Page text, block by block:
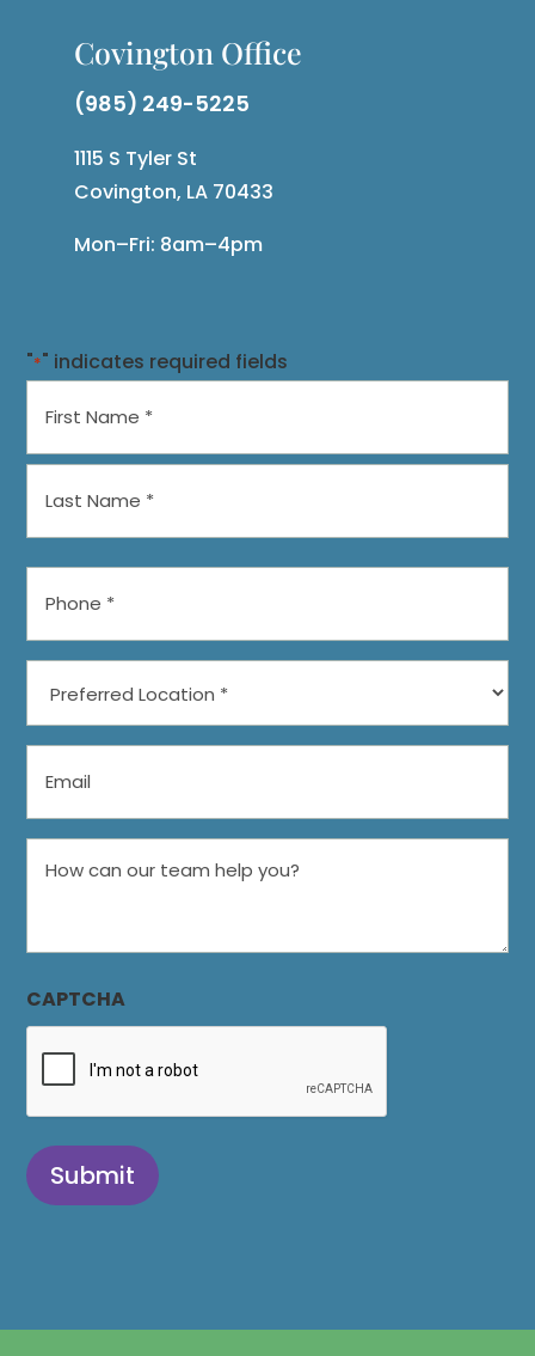
Covington Office
(985) 249-5225
1115 S Tyler St
Covington, LA 70433
Mon–Fri: 8am–4pm
"*" indicates required fields
Location
team
help
you?
CAPTCHA
Submit